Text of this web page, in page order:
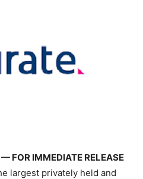
FOR IMMEDIATE RELEASE
largest privately held and